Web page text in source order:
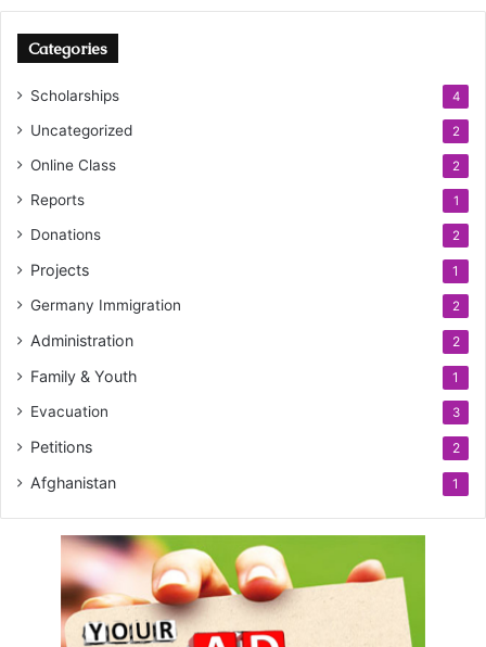
Categories
Scholarships 4
Uncategorized 2
Online Class 2
Reports 1
Donations 2
Projects 1
Germany Immigration 2
Administration 2
Family & Youth 1
Evacuation 3
Petitions 2
Afghanistan 1